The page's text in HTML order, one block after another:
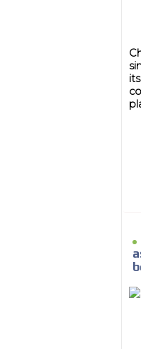
that reach multiple
and the entire community